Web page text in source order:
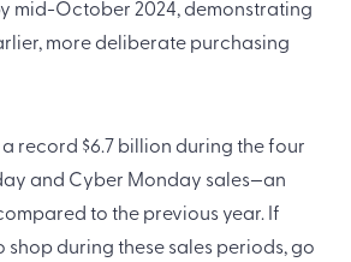
mid-October 2024, demonstrating
more deliberate purchasing
record $6.7 billion during the four
and Cyber Monday sales—an
to the previous year. If
shop during these sales periods, go